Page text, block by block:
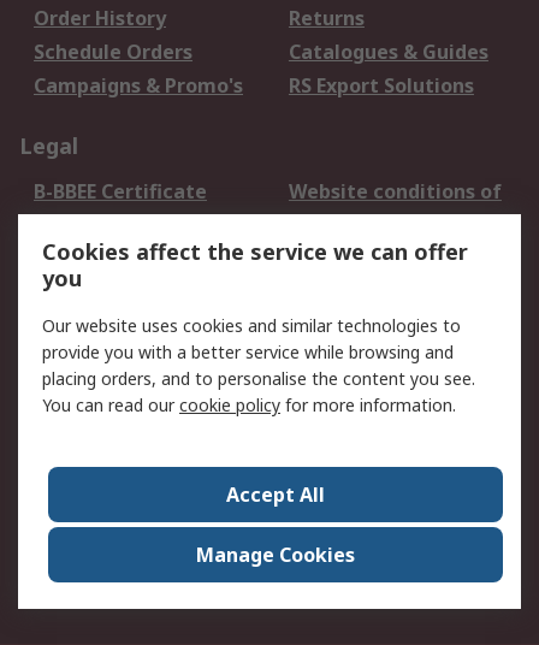
Order History
Returns
Schedule Orders
Catalogues & Guides
Campaigns & Promo's
RS Export Solutions
Legal
B-BBEE Certificate
Website conditions of
use
Terms and conditions
of Sale
Cookie Policy
Email Security
Privacy Policy -
Updated
PAIA Manual
Contact us
Corporate Group
ESG & Education
RS Conditions of Sale
World Wide
Careers
Cookies affect the service we can offer
you
Our website uses cookies and similar technologies to
provide you with a better service while browsing and
placing orders, and to personalise the content you see.
You can read ourcookie policy for more information.
Accept All
Manage Cookies